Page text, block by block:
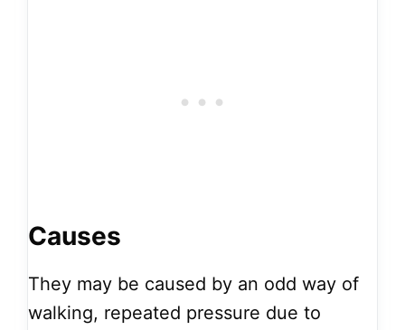
Causes
They may be caused by an odd way of
walking, repeated pressure due to